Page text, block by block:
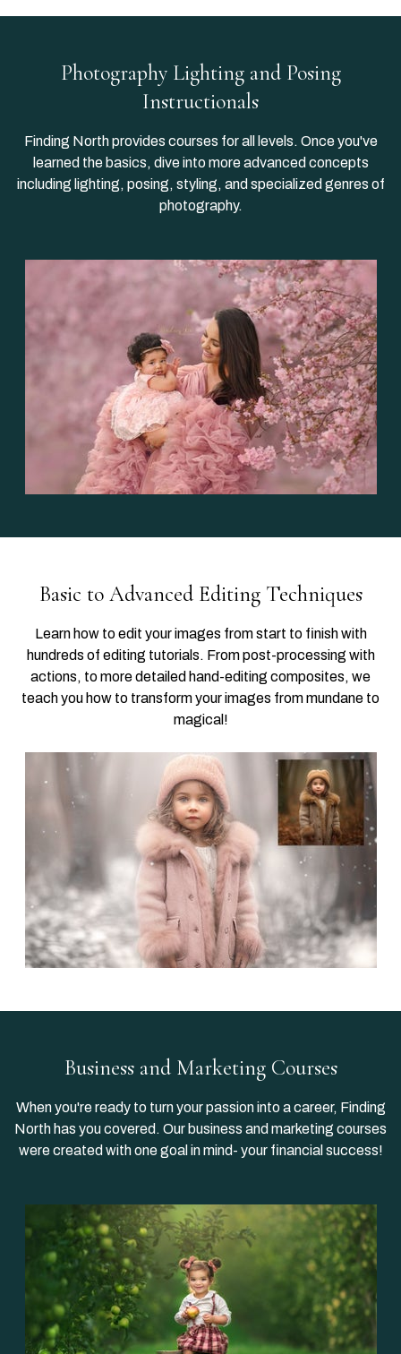
Photography Lighting and Posing
Instructionals
Finding North provides courses for all levels. Once you've
learned the basics, dive into more advanced concepts
including lighting, posing, styling, and specialized genres of
photography.
Basic to Advanced Editing Techniques
Learn how to edit your images from start to finish with
hundreds of editing tutorials. From post-processing with
actions, to more detailed hand-editing composites, we
teach you how to transform your images from mundane to
magical!
Business and Marketing Courses
When you're ready to turn your passion into a career, Finding
North has you covered. Our business and marketing courses
were created with one goal in mind- your financial success!